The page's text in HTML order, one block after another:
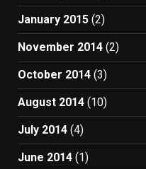
January 2015 (2)
November 2014 (2)
October 2014 (3)
August 2014 (10)
July 2014 (4)
June 2014 (1)